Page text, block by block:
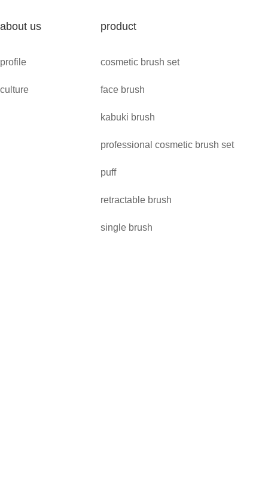
about us
profile
culture
product
cosmetic brush set
face brush
kabuki brush
professional cosmetic brush set
puff
retractable brush
single brush